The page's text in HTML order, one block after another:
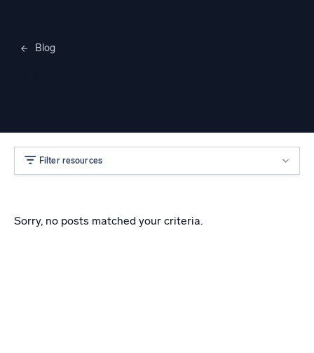
Blog
Filter resources
Sorry, no posts matched your criteria.